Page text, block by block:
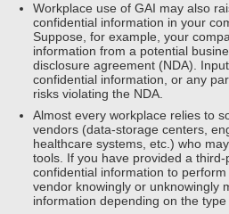
Workplace use of GAI may also
confidential information in your
Suppose, for example, your
information from a potential
disclosure agreement (NDA).
confidential information, or any
risks violating the NDA.
Almost every workplace relies to
vendors (data-storage centers,
healthcare systems, etc.) who
tools. If you have provided a
confidential information to
vendor knowingly or unknowingly
information depending on the